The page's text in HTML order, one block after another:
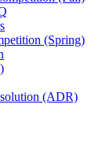
(Spring)
(ADR)